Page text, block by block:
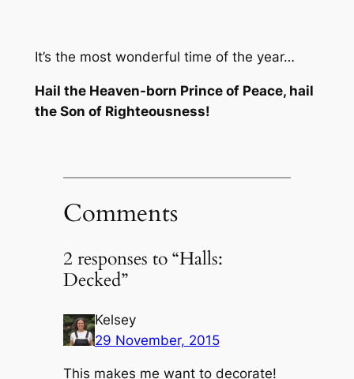
It’s the most wonderful time of the year…
Hail the Heaven-born Prince of Peace, hail
the Son of Righteousness!
Comments
2 responses to “Halls:
Decked”
Kelsey
29 November, 2015
This makes me want to decorate!